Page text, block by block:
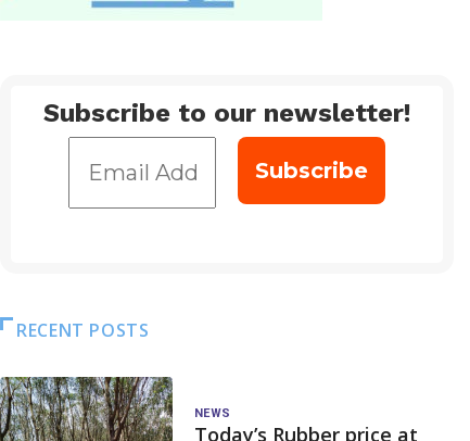
Subscribe to our newsletter!
RECENT POSTS
NEWS
Today’s Rubber price at